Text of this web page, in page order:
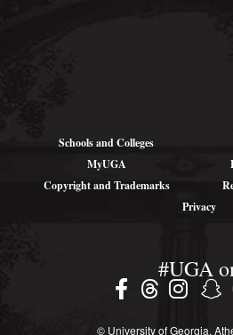
Schools and Colleges
MyUGA
Copyright and Trademarks
Privacy
#UGA
© University of Georgia,